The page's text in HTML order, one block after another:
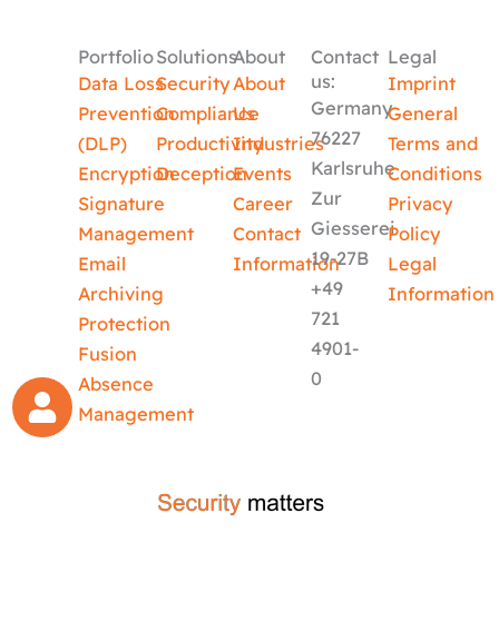
Portfolio
Data Loss
Prevention
(DLP)
Encryption
Signature
Management
Email
Archiving
Protection
Fusion
Absence
Management
Solutions
Security
Compliance
Productivity
Deception
About
About
Us
Industries
Events
Career
Contact
Information
Contact
us:
Germany
76227
Karlsruhe
Zur
Giesserei
19-27B
+49
721
4901-
0
Legal
Imprint
General
Terms and
Conditions
Privacy
Policy
Legal
Information